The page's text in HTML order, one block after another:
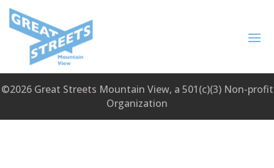
©2026 Great Streets Mountain View, a 501(c)(3) Non-profit
Organization